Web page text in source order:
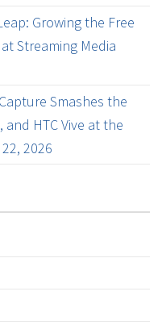
Growing the Free
Streaming Media
Smashes the
and HTC Vive at the
2026